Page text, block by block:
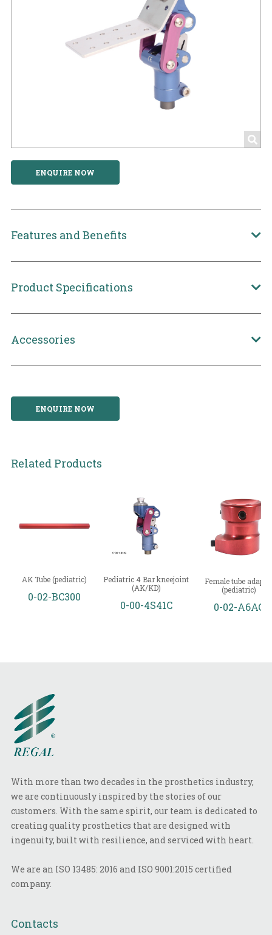
ENQUIRE NOW
Features and Benefits
Product Specifications
Accessories
ENQUIRE NOW
Related Products
AK Tube (pediatric)
0-02-BC300
Pediatric 4 Bar kneejoint
(AK/KD)
0-00-4S41C
Female tube
(pediatric)
0-02-A6AC
With more than two decades in the prosthetics industry,
we are continuously inspired by the stories of our
customers. With the same spirit, our team is dedicated to
creating quality prosthetics that are designed with
ingenuity, built with resilience, and serviced with heart.
We are an ISO 13485: 2016 and ISO 9001:2015 certified
company.
Contacts